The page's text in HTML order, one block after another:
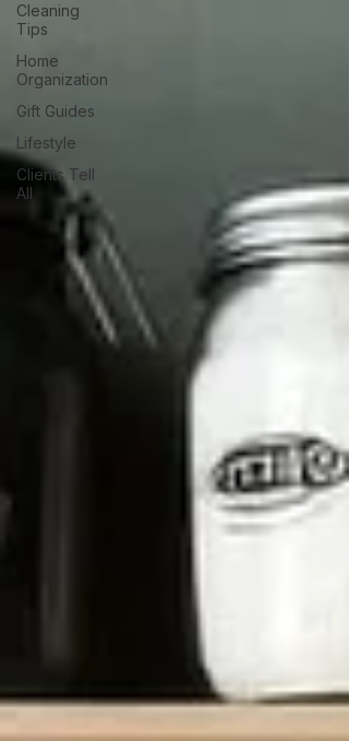
Cleaning
Tips
Home
Organization
Gift Guides
Lifestyle
Clients Tell
All